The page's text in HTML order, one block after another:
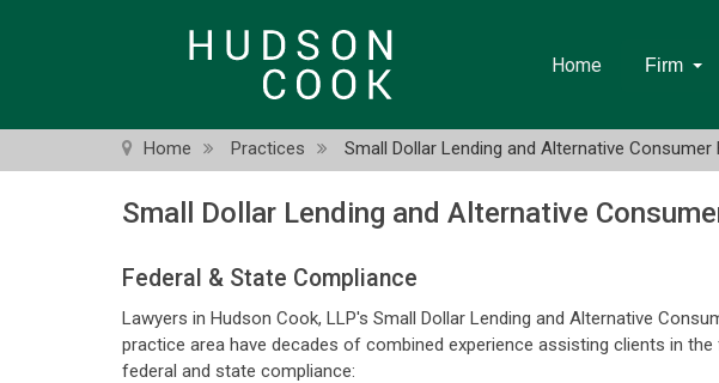
Home Firm
Home Practices Small Dollar Lending and Alternative Consumer
Small Dollar Lending and Alternative
Federal & State Compliance
Lawyers in Hudson Cook, LLP's Small Dollar Lending and Alternative
practice area have decades of combined experience assisting clients in
federal and state compliance: